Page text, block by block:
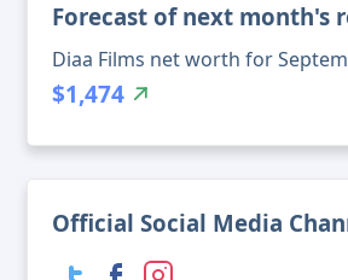
Forecast of next month's
Diaa Films net worth for
$1,474
Official Social Media